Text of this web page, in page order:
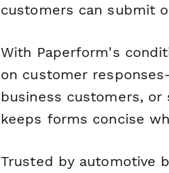
customers can submit
With Paperform's
on customer
business customers,
keeps forms concise
Trusted by automotive